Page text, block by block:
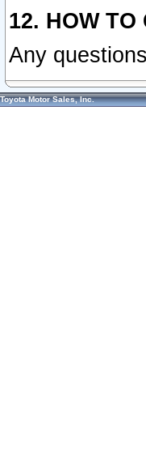
12. HOW TO
Any
Toyota Motor Sales, Inc.